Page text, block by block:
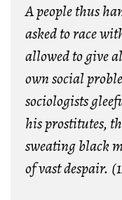
A people thus
asked to race
allowed to give
own social
sociologists
his prostitutes,
sweating black
of vast despair.